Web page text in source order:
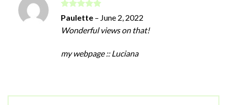
Rated5
out of 5
Paulette – June 2, 2022
Wonderful views on that!
my webpage :: Luciana